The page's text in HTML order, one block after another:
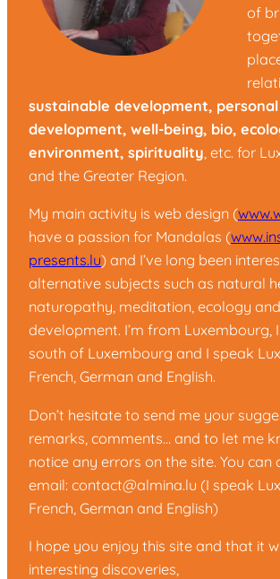
of
sustainable development, personal
development, well-being, bio,
environment, spirituality, etc. for
and the Greater Region.
My main activity is web design (
have a passion for Mandalas (
presents.lu) and I’ve long been
alternative subjects such as natural
naturopathy, meditation, ecology
development. I’m from Luxembourg,
south of Luxembourg and I speak
French, German and English.
Don’t hesitate to send me your
remarks, comments… and to let me
notice any errors on the site. You can
email: contact@almina.lu (I speak
French, German and English)
I hope you enjoy this site and that it
interesting discoveries,